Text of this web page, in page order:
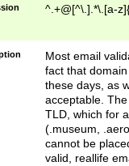
^.+@[^\.].*\.[a-
Most email
fact that
these days, as
acceptable.
TLD, which for
(.museum,
cannot be
valid, reallife